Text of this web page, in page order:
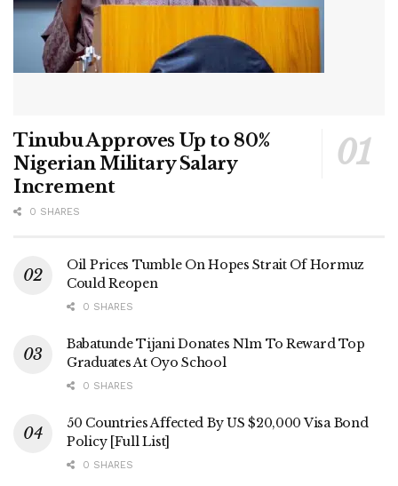
Tinubu Approves Up to 80%
Nigerian Military Salary
Increment
0 SHARES
Oil Prices Tumble On Hopes Strait Of Hormuz
Could Reopen
0 SHARES
Babatunde Tijani Donates N1m To Reward Top
Graduates At Oyo School
0 SHARES
50 Countries Affected By US $20,000 Visa Bond
Policy [Full List]
0 SHARES